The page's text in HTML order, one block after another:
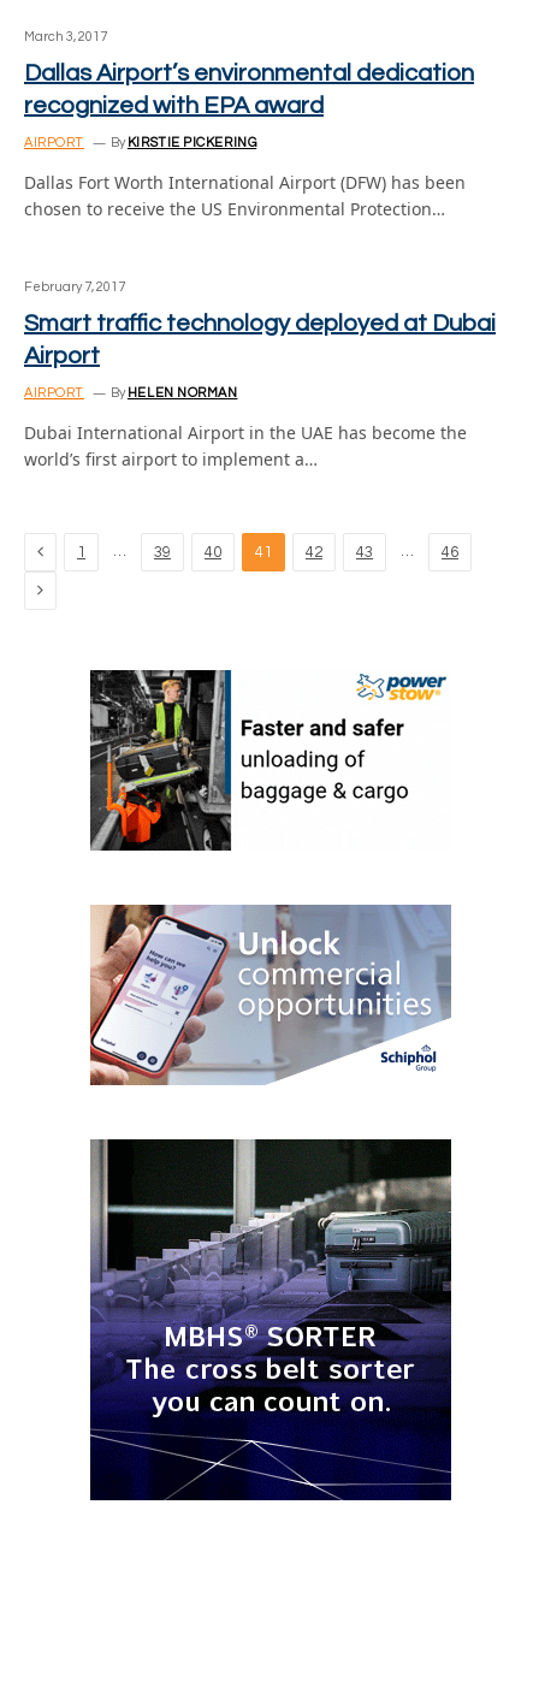
March 3, 2017
Dallas Airport’s environmental dedication
recognized with EPA award
AIRPORT By KIRSTIE PICKERING
Dallas Fort Worth International Airport (DFW) has been
chosen to receive the US Environmental Protection…
February 7, 2017
Smart traffic technology deployed at Dubai
Airport
AIRPORT By HELEN NORMAN
Dubai International Airport in the UAE has become the
world’s first airport to implement a…
Previous
1 … 39 40 41 42 43 … 46
Next